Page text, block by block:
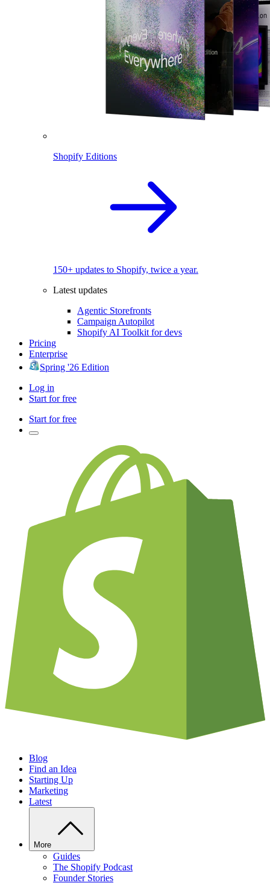
Shopify Editions
150+ updates to Shopify, twice a year.
Latest updates
Agentic Storefronts
Campaign Autopilot
Shopify AI Toolkit for devs
Pricing
Enterprise
Spring '26 Edition
Log in
Start for free
Start for free
Blog
Find an Idea
Starting Up
Marketing
Latest
More
Guides
The Shopify Podcast
Founder Stories